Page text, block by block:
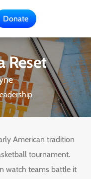
Donate
Reset
American tradition
tournament.
watch teams battle it